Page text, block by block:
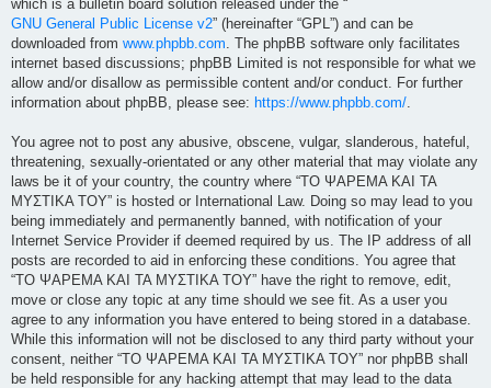
which is a bulletin board solution released under the “
GNU General Public License v2” (hereinafter “GPL”) and can be
downloaded from www.phpbb.com . The phpBB software only facilitates
internet based discussions; phpBB Limited is not responsible for what we
allow and/or disallow as permissible content and/or conduct. For further
information about phpBB, please see: https://www.phpbb.com/
You agree not to post any abusive, obscene, vulgar, slanderous, hateful,
threatening, sexually-orientated or any other material that may violate any
laws be it of your country, the country where “ΤΟ ΨΑΡΕΜΑ ΚΑΙ ΤΑ
ΜΥΣΤΙΚΑ ΤΟΥ” is hosted or International Law. Doing so may lead to you
being immediately and permanently banned, with notification of your
Internet Service Provider if deemed required by us. The IP address of all
posts are recorded to aid in enforcing these conditions. You agree that
“ΤΟ ΨΑΡΕΜΑ ΚΑΙ ΤΑ ΜΥΣΤΙΚΑ ΤΟΥ” have the right to remove, edit,
move or close any topic at any time should we see fit. As a user you
agree to any information you have entered to being stored in a database.
While this information will not be disclosed to any third party without your
consent, neither “ΤΟ ΨΑΡΕΜΑ ΚΑΙ ΤΑ ΜΥΣΤΙΚΑ ΤΟΥ” nor phpBB shall
be held responsible for any hacking attempt that may lead to the data